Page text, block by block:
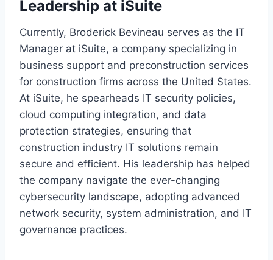
Leadership at iSuite
Currently, Broderick Bevineau serves as the IT
Manager at iSuite, a company specializing in
business support and preconstruction services
for construction firms across the United States.
At iSuite, he spearheads IT security policies,
cloud computing integration, and data
protection strategies, ensuring that
construction industry IT solutions remain
secure and efficient. His leadership has helped
the company navigate the ever-changing
cybersecurity landscape, adopting advanced
network security, system administration, and IT
governance practices.